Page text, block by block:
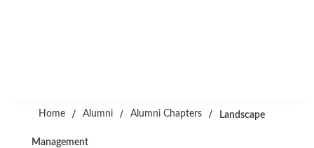
Home / Alumni / Alumni Chapters / Landscape
Management